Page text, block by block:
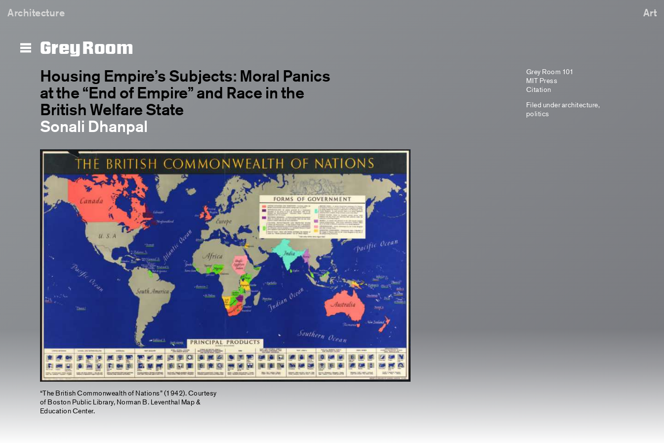
Architecture Art
Grey Room
Housing Empire’s Subjects: Moral Panics
at the “End of Empire” and Race in the
British Welfare State
Sonali Dhanpal
“The British Commonwealth of Nations” (1942). Courtesy
of Boston Public Library, Norman B. Leventhal Map &
Education Center.
Grey Room 101
MIT Press
Citation
Filed underarchitecture,
politics